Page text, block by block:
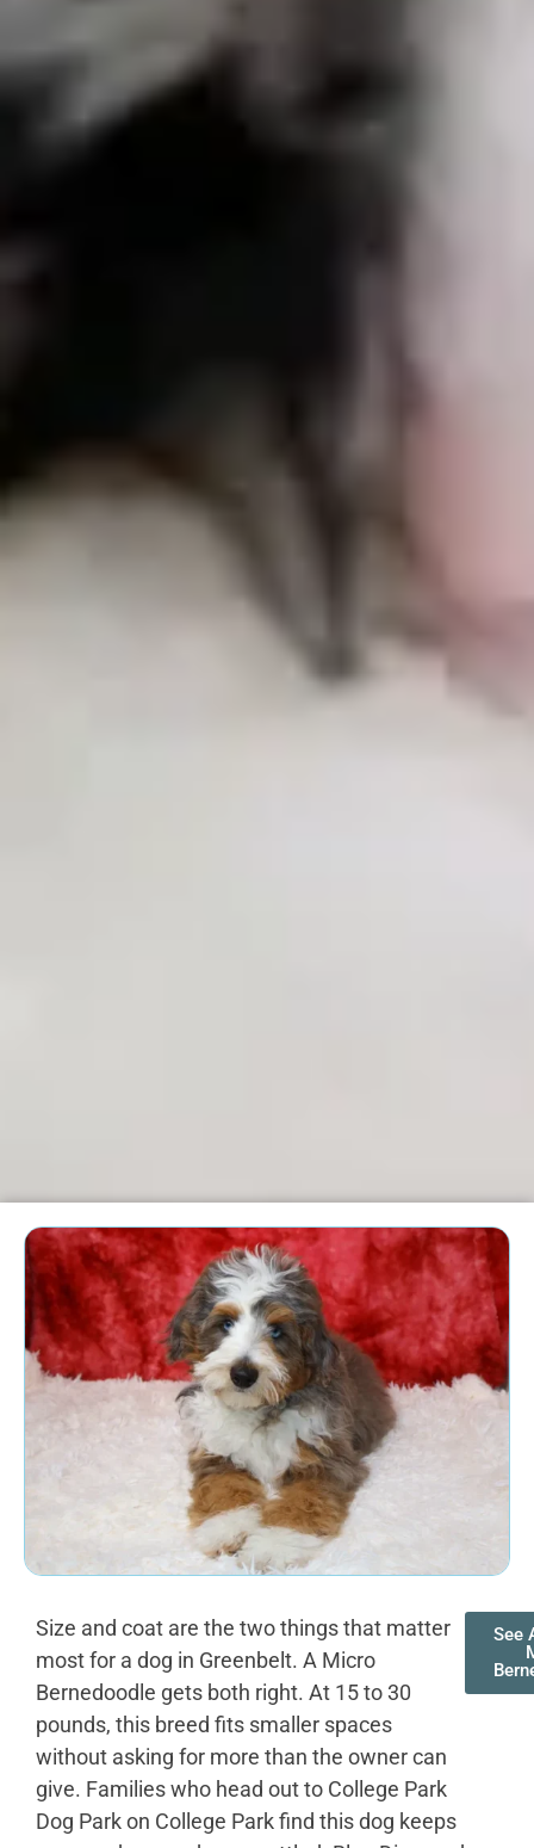
Size and coat are the two things that matter
most for a dog in Greenbelt. A Micro
Bernedoodle gets both right. At 15 to 30
pounds, this breed fits smaller spaces
without asking for more than the owner can
give. Families who head out to College Park
Dog Park on College Park find this dog keeps
See